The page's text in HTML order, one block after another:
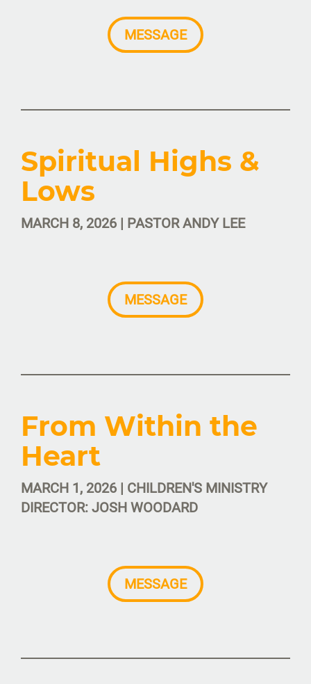
MESSAGE
Spiritual Highs &
Lows
MARCH 8, 2026 | PASTOR ANDY LEE
MESSAGE
From Within the
Heart
MARCH 1, 2026 | CHILDREN'S MINISTRY
DIRECTOR: JOSH WOODARD
MESSAGE